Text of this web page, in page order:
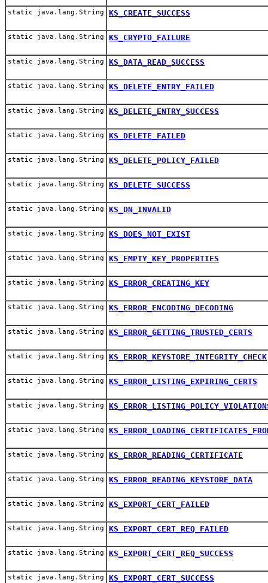
static java.lang.String KS_CREATE_SUCCESS
static java.lang.String KS_CRYPTO_FAILURE
static java.lang.String KS_DATA_READ_SUCCESS
static java.lang.String KS_DELETE_ENTRY_FAILED
static java.lang.String KS_DELETE_ENTRY_SUCCESS
static java.lang.String KS_DELETE_FAILED
static java.lang.String KS_DELETE_POLICY_FAILED
static java.lang.String KS_DELETE_SUCCESS
static java.lang.String KS_DN_INVALID
static java.lang.String KS_DOES_NOT_EXIST
static java.lang.String KS_EMPTY_KEY_PROPERTIES
static java.lang.String KS_ERROR_CREATING_KEY
static java.lang.String KS_ERROR_ENCODING_DECODING
static java.lang.String KS_ERROR_GETTING_TRUSTED_CERTS
static java.lang.String KS_ERROR_KEYSTORE_INTEGRITY_CHECK
static java.lang.String KS_ERROR_LISTING_EXPIRING_CERTS
static java.lang.String
static java.lang.String
static java.lang.String KS_ERROR_READING_CERTIFICATE
static java.lang.String KS_ERROR_READING_KEYSTORE_DATA
static java.lang.String KS_EXPORT_CERT_FAILED
static java.lang.String KS_EXPORT_CERT_REQ_FAILED
static java.lang.String KS_EXPORT_CERT_REQ_SUCCESS
static java.lang.String KS_EXPORT_CERT_SUCCESS